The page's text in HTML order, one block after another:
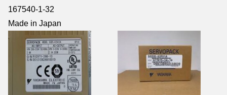
167540-1-32
Made in Japan